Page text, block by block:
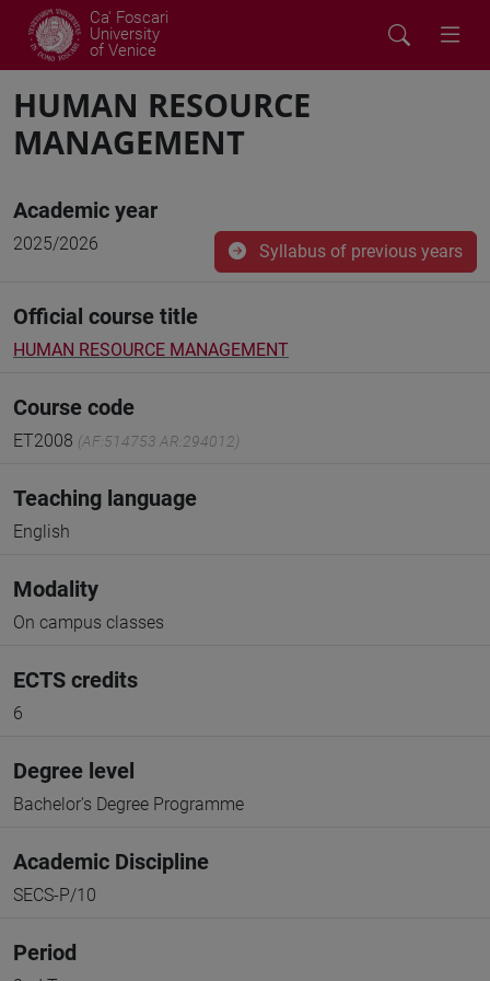
Ca' Foscari
University
of Venice
HUMAN RESOURCE
MANAGEMENT
Academic year
2025/2026 Syllabus of previous years
Official course title
HUMAN RESOURCE MANAGEMENT
Course code
ET2008 (AF:514753 AR:294012)
Teaching language
English
Modality
On campus classes
ECTS credits
6
Degree level
Bachelor's Degree Programme
Academic Discipline
SECS-P/10
Period